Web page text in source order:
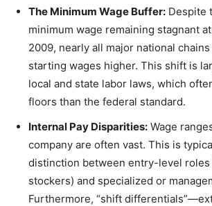
The Minimum Wage Buffer: Despite
minimum wage remaining stagnant
2009, nearly all major national
starting wages higher. This shift is
local and state labor laws, which
floors than the federal standard.
Internal Pay Disparities: Wage
company are often vast. This is
distinction between entry-level roles
stockers) and specialized or
Furthermore, “shift